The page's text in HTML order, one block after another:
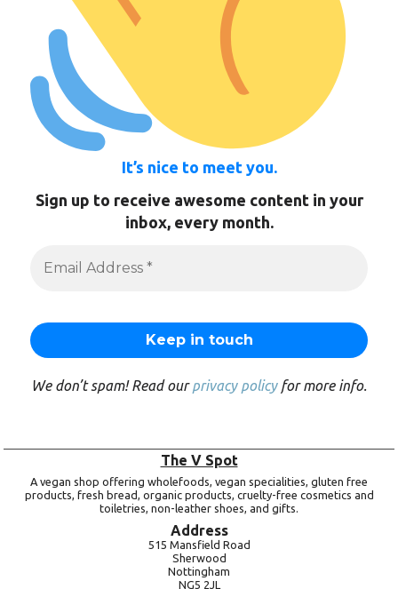
It’s nice to meet you.
Sign up to receive awesome content in your
inbox, every month.
We don’t spam! Read ourprivacy policyfor more info.
The V Spot
A vegan shop offering wholefoods, vegan specialities, gluten free
products, fresh bread, organic products, cruelty-free cosmetics and
toiletries, non-leather shoes, and gifts.
Address
515 Mansfield Road
Sherwood
Nottingham
NG5 2JL